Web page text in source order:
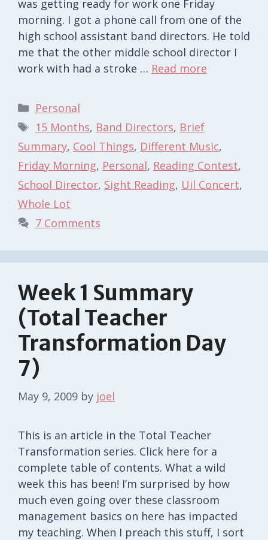
was getting ready for work one Friday
morning. I got a phone call from one of the
high school assistant band directors. He told
me that the other middle school director I
work with had a stroke … Read more
Categories
Personal
Tags
15 Months, Band Directors, Brief
Summary, Cool Things, Different Music,
Friday Morning, Personal, Reading Contest,
School Director, Sight Reading, Uil Concert,
Whole Lot
7 Comments
Week 1 Summary
(Total Teacher
Transformation Day
7)
May 9, 2009 by joel
This is an article in the Total Teacher
Transformation series. Click here for a
complete table of contents. What a wild
week this has been! I’m surprised by how
much even going over these classroom
management basics on here has impacted
my teaching. When I preach this stuff, I sort